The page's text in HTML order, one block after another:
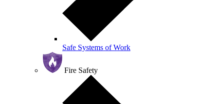
Safe Systems of Work
Fire Safety